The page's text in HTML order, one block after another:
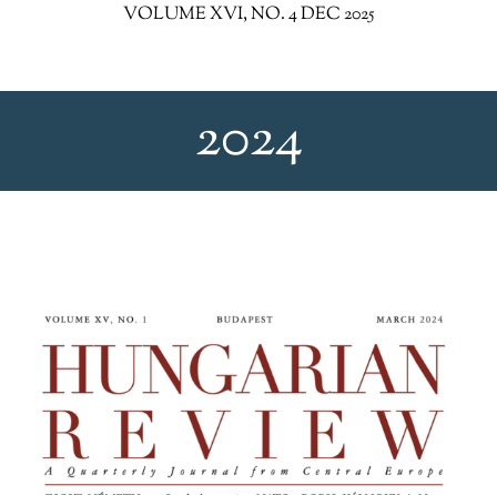
VOLUME XVI, NO. 4 DEC 2025
2024